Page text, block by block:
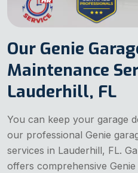
Our Genie
Maintenance
Lauderhill, FL
You can keep your garage
our professional Genie
services in Lauderhill, FL.
offers comprehensive